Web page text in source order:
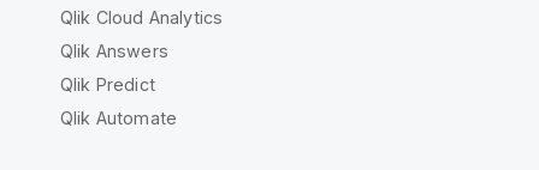
Qlik Cloud Analytics
Qlik Answers
Qlik Predict
Qlik Automate